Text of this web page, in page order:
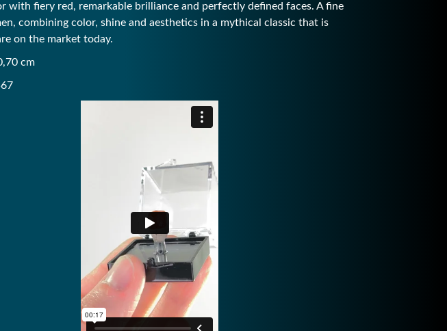
with fiery red, remarkable brilliance and perfectly defined faces. A fine
combining color, shine and aesthetics in a mythical classic that is
on the market today.
cm